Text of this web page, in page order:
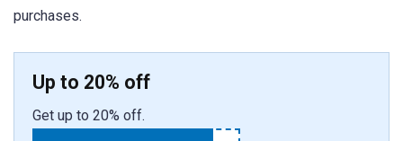
purchases.
Up to 20% off
Get up to 20% off.